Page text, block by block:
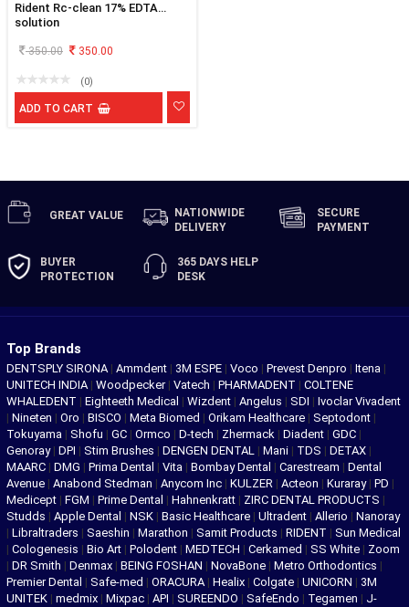
Rident Rc-clean 17% EDTA
solution
350.00 350.00
(0)
ADD TO CART
GREAT VALUE
NATIONWIDE
DELIVERY
SECURE
PAYMENT
BUYER
PROTECTION
365 DAYS HELP
DESK
Top Brands
DENTSPLY SIRONA | Ammdent | 3M ESPE | Voco | Prevest Denpro | Itena |
UNITECH INDIA | Woodpecker | Vatech | PHARMADENT | COLTENE
WHALEDENT | Eighteeth Medical | Wizdent | Angelus | SDI | Ivoclar Vivadent
| Nineten | Oro | BISCO | Meta Biomed | Orikam Healthcare | Septodont |
Tokuyama | Shofu | GC | Ormco | D-tech | Zhermack | Diadent | GDC |
Genoray | DPI | Stim Brushes | DENGEN DENTAL | Mani | TDS | DETAX |
MAARC | DMG | Prima Dental | Vita | Bombay Dental | Carestream | Dental
Avenue | Anabond Stedman | Anycom Inc | KULZER | Acteon | Kuraray | PD |
Medicept | FGM | Prime Dental | Hahnenkratt | ZIRC DENTAL PRODUCTS |
Studds | Apple Dental | NSK | Basic Healthcare | Ultradent | Allerio | Nanoray
| Libraltraders | Saeshin | Marathon | Samit Products | RIDENT | Sun Medical
| Cologenesis | Bio Art | Polodent | MEDTECH | Cerkamed | SS White | Zoom
| DR Smith | Denmax | BEING FOSHAN | NovaBone | Metro Orthodontics |
Premier Dental | Safe-med | ORACURA | Healix | Colgate | UNICORN | 3M
UNITEK | medmix | Mixpac | API | SUREENDO | SafeEndo | Tegamen | J-